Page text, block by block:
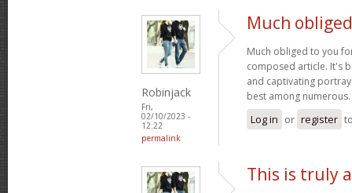
Robinjack
Fri,
02/10/2023 -
12:22
permalink
Much
Much obliged to you
composed article. It's
and captivating
best among numerous.
Log in or register
This is truly